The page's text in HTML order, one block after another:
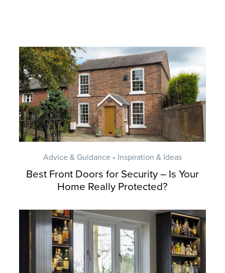
Advice & Guidance • Inspiration & Ideas
Best Front Doors for Security – Is Your
Home Really Protected?